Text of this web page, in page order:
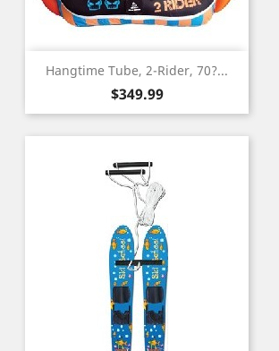
Hangtime Tube, 2-Rider, 70?...
Price
$349.99